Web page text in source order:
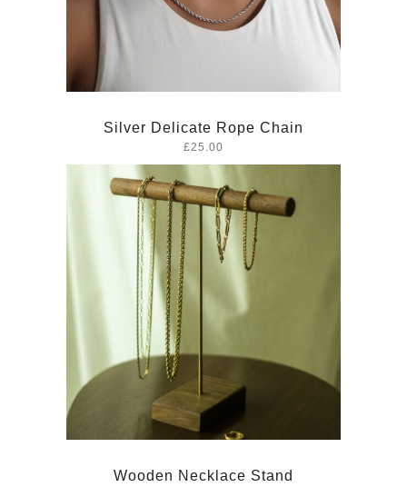
Silver Delicate Rope Chain
£25.00
Wooden Necklace Stand